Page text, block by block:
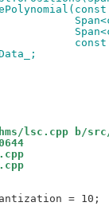
+
+
+
lsc.cpp b/
= 10;